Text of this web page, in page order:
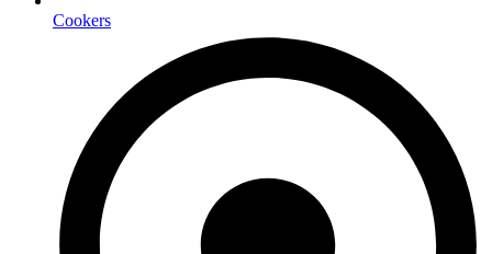
Cookers